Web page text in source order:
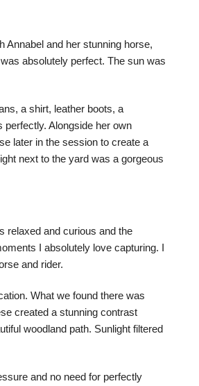
Annabel and her stunning horse,
absolutely perfect. The sun was
a shirt, leather boots, a
Alongside her own
later in the session to create a
next to the yard was a gorgeous
relaxed and curious and the
I absolutely love capturing. I
and rider.
What we found there was
created a stunning contrast
woodland path. Sunlight filtered
and no need for perfectly